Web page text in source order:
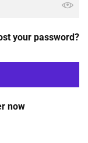
your password?
now